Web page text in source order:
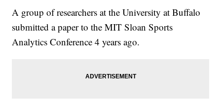
A group of researchers at the University at Buffalo
submitted a paper to the MIT Sloan Sports
Analytics Conference 4 years ago.